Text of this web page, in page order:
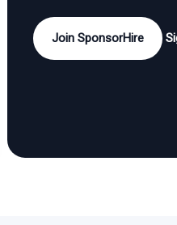
Join SponsorHire